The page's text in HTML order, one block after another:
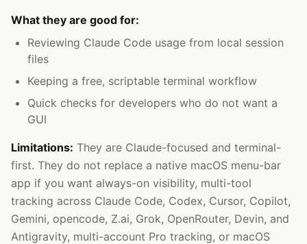
What they are good for:
Reviewing Claude Code usage from local session
files
Keeping a free, scriptable terminal workflow
Quick checks for developers who do not want a
GUI
Limitations: They are Claude-focused and terminal-
first. They do not replace a native macOS menu-bar
app if you want always-on visibility, multi-tool
tracking across Claude Code, Codex, Cursor, Copilot,
Gemini, opencode, Z.ai, Grok, OpenRouter, Devin, and
Antigravity, multi-account Pro tracking, or macOS